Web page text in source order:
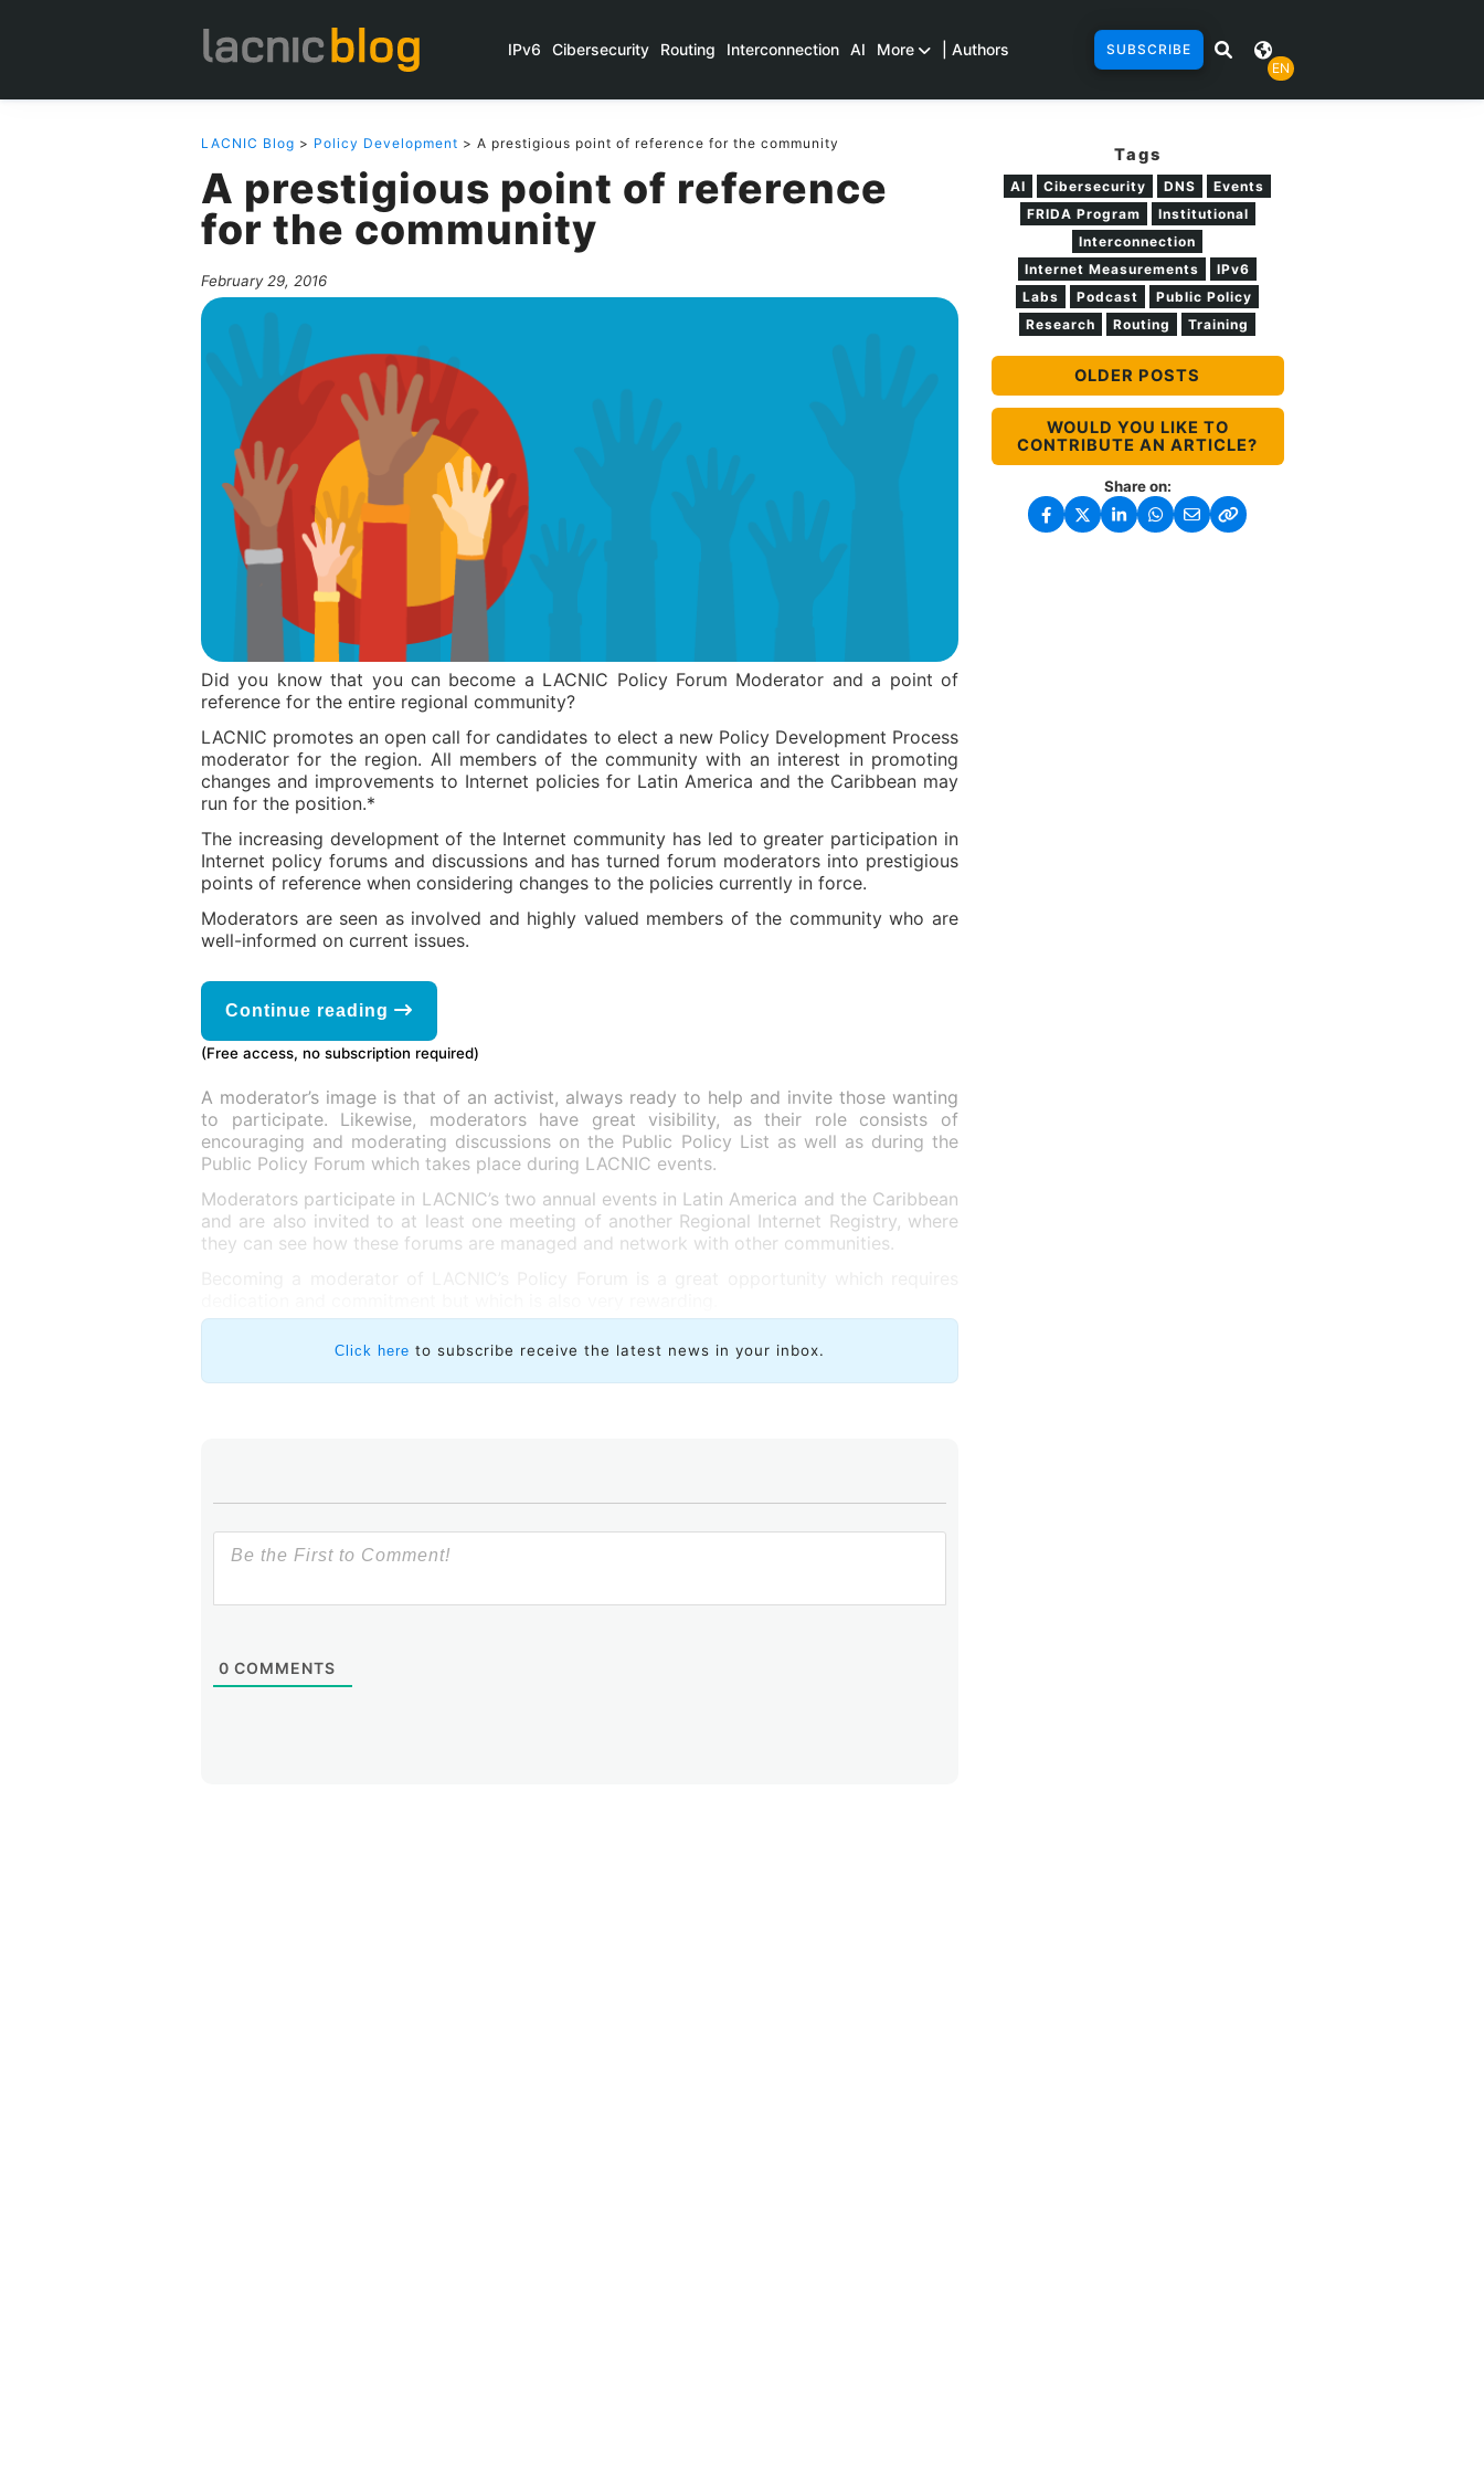
IPv6 Cibersecurity Routing Interconnection AI More | Authors
SUBSCRIBE
EN
LACNIC Blog > Policy Development > A prestigious point of reference for the community
A prestigious point of reference
for the community
February 29, 2016
Did you know that you can become a LACNIC Policy Forum Moderator and a point of
reference for the entire regional community?
LACNIC promotes an open call for candidates to elect a new Policy Development Process
moderator for the region. All members of the community with an interest in promoting
changes and improvements to Internet policies for Latin America and the Caribbean may
run for the position.*
The increasing development of the Internet community has led to greater participation in
Internet policy forums and discussions and has turned forum moderators into prestigious
points of reference when considering changes to the policies currently in force.
Moderators are seen as involved and highly valued members of the community who are
well-informed on current issues.
Continue reading
(Free access, no subscription required)
A moderator’s image is that of an activist, always ready to help and invite those wanting
to participate. Likewise, moderators have great visibility, as their role consists of
encouraging and moderating discussions on the Public Policy List as well as during the
Public Policy Forum which takes place during LACNIC events.
Moderators participate in LACNIC’s two annual events in Latin America and the Caribbean
and are also invited to at least one meeting of another Regional Internet Registry, where
they can see how these forums are managed and network with other communities.
Click here to subscribe receive the latest news in your inbox.
0 COMMENTS
Tags
AI Cibersecurity DNS
Events
FRIDA Program
Institutional
Interconnection
Internet Measurements
IPv6
Labs
Podcast
Public Policy
Research
Routing Training
OLDER POSTS
WOULD YOU LIKE TO
CONTRIBUTE AN ARTICLE?
Share on: